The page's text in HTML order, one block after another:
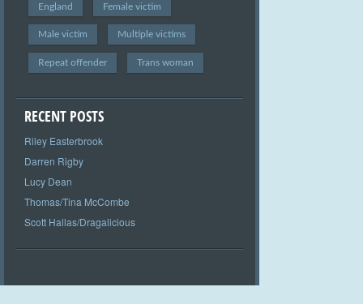
England Female victim
Male victim Multiple victims
Repeat offender Trans woman
RECENT POSTS
Riley Easterbrook
Darren Rigby
Lucy Dean
Thomas/Tina McCombe
Scott Hallas/Dragalicious